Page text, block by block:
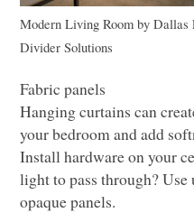
Modern Living Room byDallas
Divider Solutions
Fabric panels
Hanging curtains can
your bedroom and add
Install hardware on your
light to pass through?
opaque panels.